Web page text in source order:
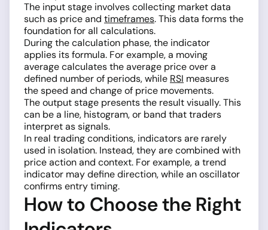
The input stage involves collecting market data
such as price and timeframes. This data forms the
foundation for all calculations.
During the calculation phase, the indicator
applies its formula. For example, a moving
average calculates the average price over a
defined number of periods, while RSI measures
the speed and change of price movements.
The output stage presents the result visually. This
can be a line, histogram, or band that traders
interpret as signals.
In real trading conditions, indicators are rarely
used in isolation. Instead, they are combined with
price action and context. For example, a trend
indicator may define direction, while an oscillator
confirms entry timing.
How to Choose the Right